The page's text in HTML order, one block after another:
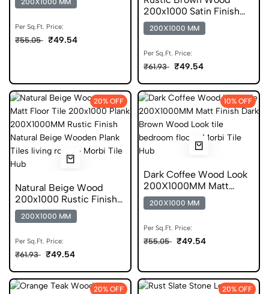
200X1000 MM
Per Sq.Ft. Price:
₹55.05 ₹49.54
200x1000 Satin Finish
Plank Tile
200X1000 MM
Per Sq.Ft. Price:
₹61.93 ₹49.54
20% OFF
Natural Beige Wood
200x1000 Rustic Finish
Plank Tile
200X1000 MM
Per Sq.Ft. Price:
₹61.93 ₹49.54
10% OFF
Dark Coffee Wood Look
200X1000MM Matt
Finish Vitrified Tile
200X1000 MM
Per Sq.Ft. Price:
₹55.05 ₹49.54
20% OFF 20% OFF